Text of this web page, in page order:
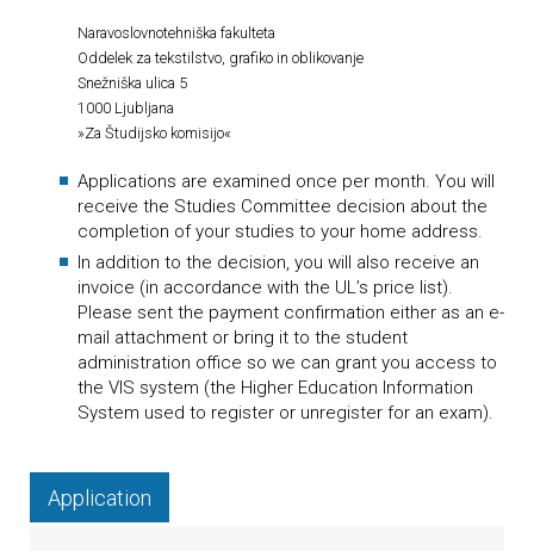
Naravoslovnotehniška fakulteta
Oddelek za tekstilstvo, grafiko in oblikovanje
Snežniška ulica 5
1000 Ljubljana
»Za Študijsko komisijo«
Applications are examined once per month. You will
receive the Studies Committee decision about the
completion of your studies to your home address.
In addition to the decision, you will also receive an
invoice (in accordance with the UL’s price list).
Please sent the payment confirmation either as an e-
mail attachment or bring it to the student
administration office so we can grant you access to
the VIS system (the Higher Education Information
System used to register or unregister for an exam).
Application